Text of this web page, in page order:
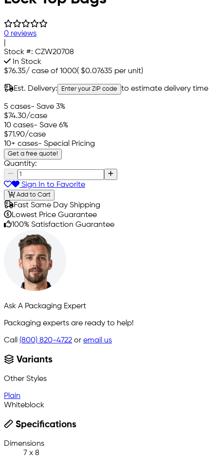
0 reviews
Stock #: CZW20708
In Stock
$76.35/ case of 1000( $0.07635 per unit)
Est. Delivery: Enter your ZIP code to estimate delivery time
5 cases- Save 3%
$74.30/case
10 cases- Save 6%
$71.90/case
10+ cases- Special Pricing
Get a free quote!
Quantity:
Sign In to Favorite
Add to Cart
Fast Same Day Shipping
Lowest Price Guarantee
100% Satisfaction Guarantee
Ask A Packaging Expert
Packaging experts are ready to help!
Call (800) 820-4722 or email us
Variants
Other Styles
Plain
Whiteblock
Specifications
Dimensions
7 x 8